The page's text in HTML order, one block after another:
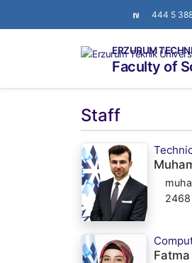
444 5
ERZURUM
Faculty of
Staff
2468